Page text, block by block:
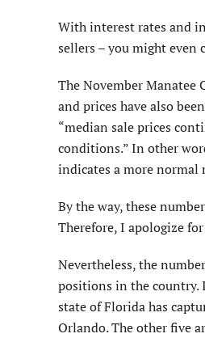
With interest rates and
sellers – you might even
The November Manatee
and prices have also
“median sale prices
conditions.” In other
indicates a more normal
By the way, these
Therefore, I apologize
Nevertheless, the
positions in the country.
state of Florida has
Orlando. The other five